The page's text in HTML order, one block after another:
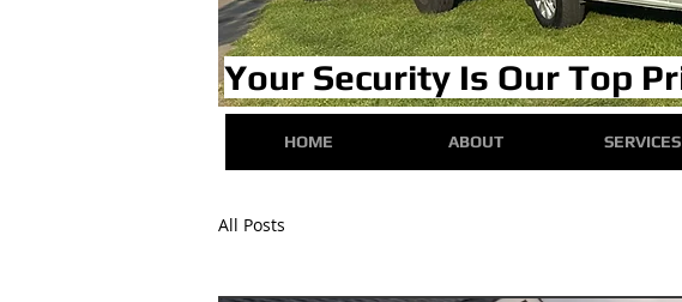
Your Security Is Our Top
HOME ABOUT SERVICES
All Posts